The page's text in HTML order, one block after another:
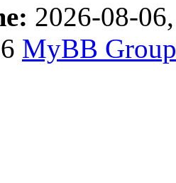
2026-08-
MyBB Group